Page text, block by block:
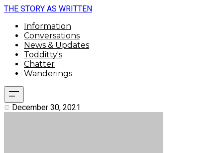
THE STORY AS WRITTEN
Information
Conversations
News & Updates
Todditty's
Chatter
Wanderings
December 30, 2021